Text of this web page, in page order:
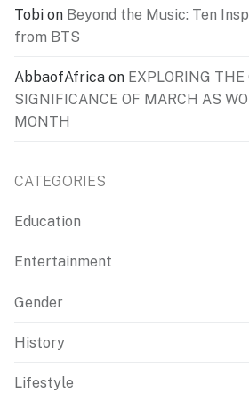
Tobi on Beyond the Music: Ten
from BTS
AbbaofAfrica on EXPLORING THE
SIGNIFICANCE OF MARCH AS
MONTH
CATEGORIES
Education
Entertainment
Gender
History
Lifestyle